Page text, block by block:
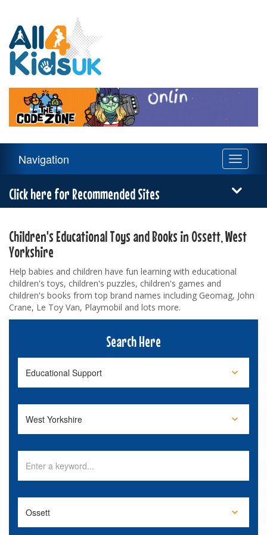
Kids
UK
Navigation
Toggle
Navigation
Click here for Recommended Sites
Children's Educational Toys and Books in Ossett, West
Yorkshire
Help babies and children have fun learning with educational
children's toys, children's puzzles, children's games and
children's books from top brand names including Geomag, John
Crane, Le Toy Van, Playmobil and lots more.
Search Here